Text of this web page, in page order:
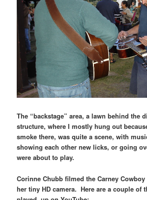
The “backstage” area, a lawn behind the
structure, where I mostly hung out
smoke there, was quite a scene, with
showing each other new licks, or going
were about to play.
Corinne Chubb filmed the Carney
her tiny HD camera. Here are a couple of